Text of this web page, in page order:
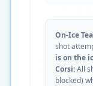
On-Ice
shot
is on the
Corsi:All
blocked)